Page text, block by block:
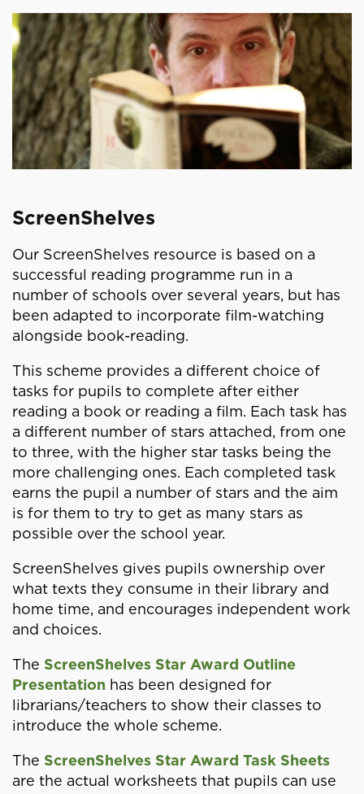
ScreenShelves
Our ScreenShelves resource is based on a
successful reading programme run in a
number of schools over several years, but has
been adapted to incorporate film-watching
alongside book-reading.
This scheme provides a different choice of
tasks for pupils to complete after either
reading a book or reading a film. Each task has
a different number of stars attached, from one
to three, with the higher star tasks being the
more challenging ones. Each completed task
earns the pupil a number of stars and the aim
is for them to try to get as many stars as
possible over the school year.
ScreenShelves gives pupils ownership over
what texts they consume in their library and
home time, and encourages independent work
and choices.
The ScreenShelves Star Award Outline
Presentation has been designed for
librarians/teachers to show their classes to
introduce the whole scheme.
The ScreenShelves Star Award Task Sheets
are the actual worksheets that pupils can use